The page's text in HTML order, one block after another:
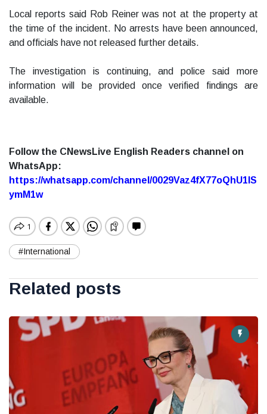
Local reports said Rob Reiner was not at the property at
the time of the incident. No arrests have been announced,
and officials have not released further details.
The investigation is continuing, and police said more
information will be provided once verified findings are
available.
Follow the CNewsLive English Readers channel on
WhatsApp:
https://whatsapp.com/channel/0029Vaz4fX77oQhU1lS
ymM1w
#International
Related posts